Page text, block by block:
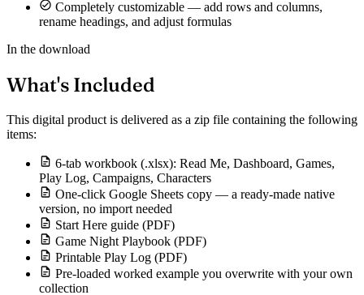
Completely customizable — add rows and columns,
rename headings, and adjust formulas
In the download
What's Included
This digital product is delivered as a zip file containing the following
items:
6-tab workbook (.xlsx): Read Me, Dashboard, Games,
Play Log, Campaigns, Characters
One-click Google Sheets copy — a ready-made native
version, no import needed
Start Here guide (PDF)
Game Night Playbook (PDF)
Printable Play Log (PDF)
Pre-loaded worked example you overwrite with your own
collection